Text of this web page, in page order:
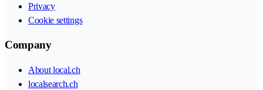
Privacy
Cookie settings
Company
About local.ch
localsearch.ch